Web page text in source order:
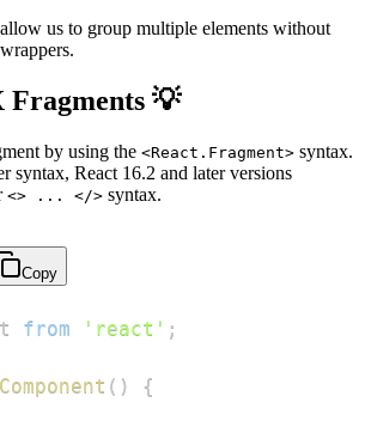
us to group multiple elements without
Fragments 💡
by using the <React.Fragment> syntax.
syntax, React 16.2 and later versions
<> ... </> syntax.
Copy
from 'react' ;
( )
{